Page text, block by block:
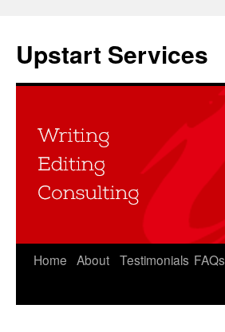
Upstart Services
Home About Testimonials FAQs